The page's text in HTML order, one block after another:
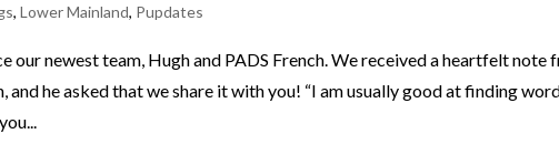
,Lower Mainland, Pupdates
our newest team, Hugh and PADS French. We received a heartfelt note
he asked that we share it with you! “I am usually good at finding